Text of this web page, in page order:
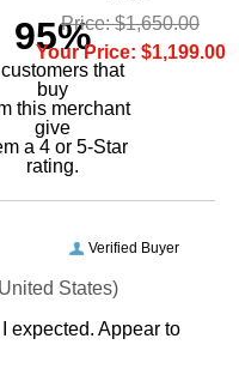
Price: $1,650.00
Your Price: $1,199.00
95%
that
buy
this merchant
give
a 4 or 5-Star
rating.
Verified Buyer
States)
expected. Appear to